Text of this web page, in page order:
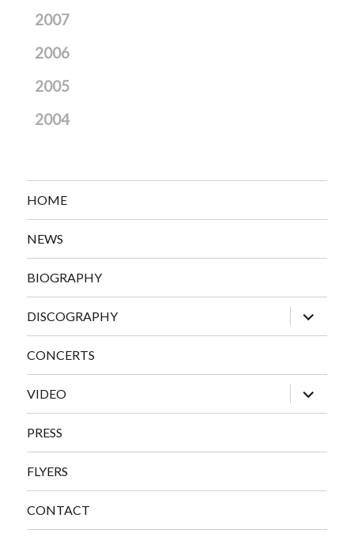
2007
2006
2005
2004
HOME
NEWS
BIOGRAPHY
DISCOGRAPHY
expand
child
menu
CONCERTS
VIDEO
expand
child
menu
PRESS
FLYERS
CONTACT